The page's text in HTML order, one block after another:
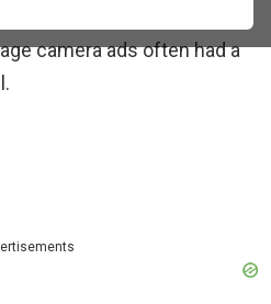
in magazines and
camera ads often had a